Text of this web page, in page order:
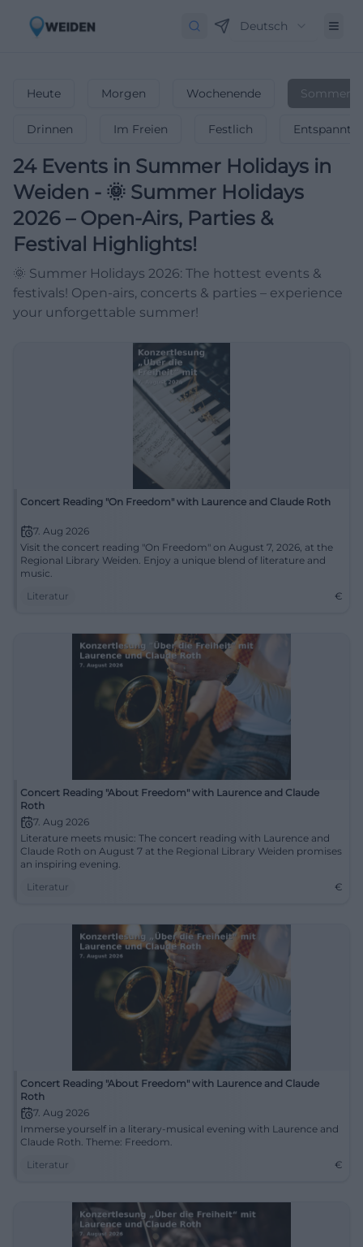
Deutsch
Heute Morgen Wochenende
Drinnen Im Freien Festlich Entspannt
24 Events in Summer Holidays in
Weiden - 🌞 Summer Holidays
2026 – Open-Airs, Parties &
Festival Highlights!
🌞 Summer Holidays 2026: The hottest events &
festivals! Open-airs, concerts & parties – experience
your unforgettable summer!
Concert Reading "On Freedom" with Laurence and Claude Roth
7. Aug 2026
Visit the concert reading "On Freedom" on August 7, 2026, at the
Regional Library Weiden. Enjoy a unique blend of literature and
music.
Literatur
€
Concert Reading "About Freedom" with Laurence and Claude
Roth
7. Aug 2026
Literature meets music: The concert reading with Laurence and
Claude Roth on August 7 at the Regional Library Weiden promises
an inspiring evening.
Literatur
€
Concert Reading "About Freedom" with Laurence and Claude
Roth
7. Aug 2026
Immerse yourself in a literary-musical evening with Laurence and
Claude Roth. Theme: Freedom.
Literatur
€